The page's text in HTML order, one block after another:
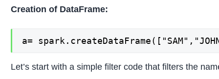
Creation of DataFrame:
a=
Let’s start with a simple filter code that filters the